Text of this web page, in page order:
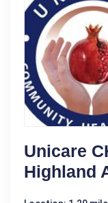
Unicare
Highland